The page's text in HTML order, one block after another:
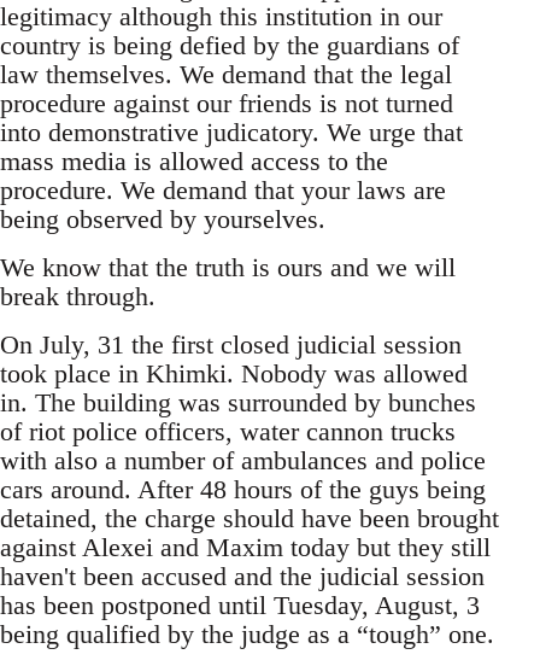
legitimacy although this institution in our
country is being defied by the guardians of
law themselves. We demand that the legal
procedure against our friends is not turned
into demonstrative judicatory. We urge that
mass media is allowed access to the
procedure. We demand that your laws are
being observed by yourselves.
We know that the truth is ours and we will
break through.
On July, 31 the first closed judicial session
took place in Khimki. Nobody was allowed
in. The building was surrounded by bunches
of riot police officers, water cannon trucks
with also a number of ambulances and police
cars around. After 48 hours of the guys being
detained, the charge should have been brought
against Alexei and Maxim today but they still
haven't been accused and the judicial session
has been postponed until Tuesday, August, 3
being qualified by the judge as a “tough” one.